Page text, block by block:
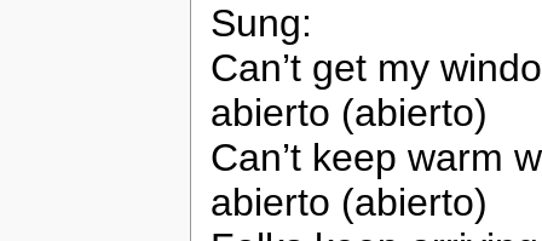
Sung:
Can’t get my
abierto (abierto)
Can’t keep warm
abierto (abierto)